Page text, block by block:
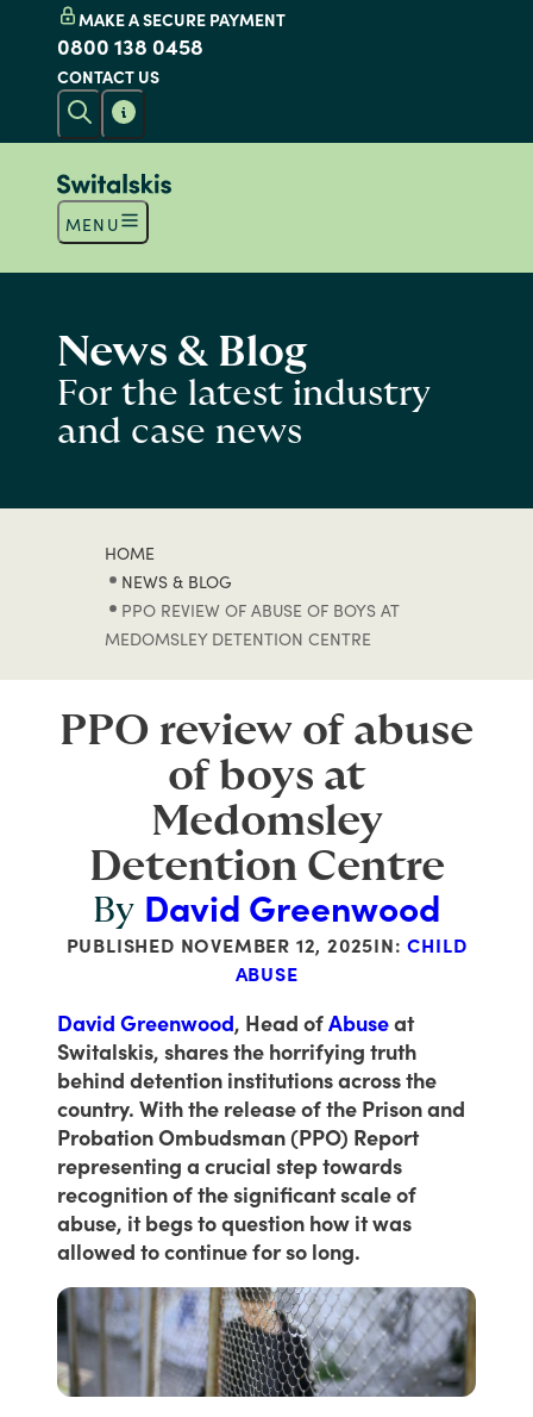
MAKE A SECURE PAYMENT
0800 138 0458
CONTACT US
MENU
News & Blog
For the latest industry
and case news
HOME
NEWS & BLOG
PPO REVIEW OF ABUSE OF BOYS AT
MEDOMSLEY DETENTION CENTRE
PPO review of abuse
of boys at
Medomsley
Detention Centre
By David Greenwood
PUBLISHED NOVEMBER 12, 2025IN: CHILD
ABUSE
David Greenwood, Head ofAbuseat
Switalskis, shares the horrifying truth
behind detention institutions across the
country. With the release of the Prison and
Probation Ombudsman (PPO) Report
representing a crucial step towards
recognition of the significant scale of
abuse, it begs to question how it was
allowed to continue for so long.